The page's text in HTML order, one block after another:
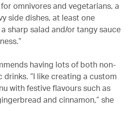
omnivores and vegetarians, a
side dishes, at least one
sharp salad and/or tangy sauce
having lots of both non-
“I like creating a custom
with festive flavours such as
and cinnamon,” she